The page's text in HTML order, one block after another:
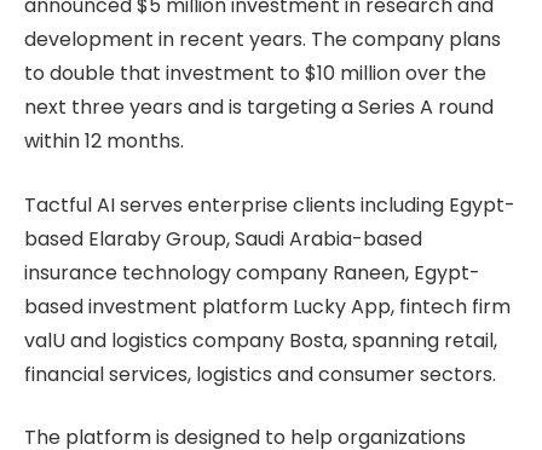
development in recent years. The company plans
to double that investment to $10 million over the
next three years and is targeting a Series A round
within 12 months.
Tactful AI serves enterprise clients including Egypt-
based Elaraby Group, Saudi Arabia-based
insurance technology company Raneen, Egypt-
based investment platform Lucky App, fintech firm
valU and logistics company Bosta, spanning retail,
financial services, logistics and consumer sectors.
The platform is designed to help organizations